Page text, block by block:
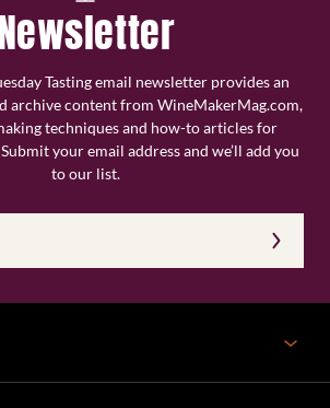
Tasting email newsletter provides an
archive content from WineMakerMag.com,
techniques and how-to articles for
your email address and we’ll add you
to our list.